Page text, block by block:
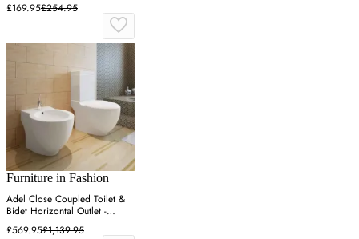
£169.95£254.95
Furniture in Fashion
Adel Close Coupled Toilet &
Bidet Horizontal Outlet -
White, Ceramic
£569.95£1,139.95